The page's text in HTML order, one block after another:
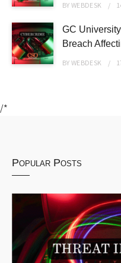
BYWEBDESK
GC
Breach
BYWEBDESK
/*
Popular Posts